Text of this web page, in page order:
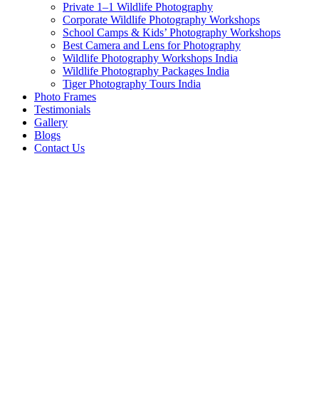
Private 1–1 Wildlife Photography
Corporate Wildlife Photography Workshops
School Camps & Kids’ Photography Workshops
Best Camera and Lens for Photography
Wildlife Photography Workshops India
Wildlife Photography Packages India
Tiger Photography Tours India
Photo Frames
Testimonials
Gallery
Blogs
Contact Us